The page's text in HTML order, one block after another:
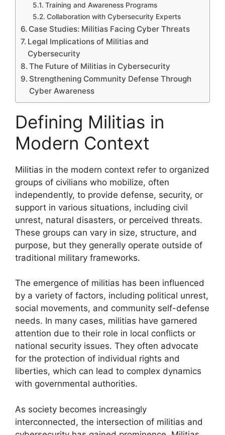
Training and Awareness Programs
Collaboration with Cybersecurity Experts
Case Studies: Militias Facing Cyber Threats
Legal Implications of Militias and
Cybersecurity
The Future of Militias in Cybersecurity
Strengthening Community Defense Through
Cyber Awareness
Defining Militias in
Modern Context
Militias in the modern context refer to organized
groups of civilians who mobilize, often
independently, to provide defense, security, or
support in various situations, including civil
unrest, natural disasters, or perceived threats.
These groups can vary in size, structure, and
purpose, but they generally operate outside of
traditional military frameworks.
The emergence of militias has been influenced
by a variety of factors, including political unrest,
social movements, and community self-defense
needs. In many cases, militias have garnered
attention due to their role in local conflicts or
national security issues. They often advocate
for the protection of individual rights and
liberties, which can lead to complex dynamics
with governmental authorities.
As society becomes increasingly
interconnected, the intersection of militias and